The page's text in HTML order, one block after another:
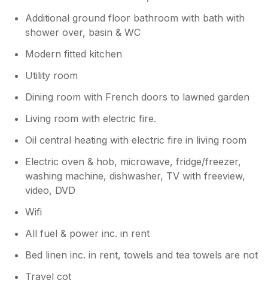
Additional ground floor bathroom with bath with
shower over, basin & WC
Modern fitted kitchen
Utility room
Dining room with French doors to lawned garden
Living room with electric fire.
Oil central heating with electric fire in living room
Electric oven & hob, microwave, fridge/freezer,
washing machine, dishwasher, TV with freeview,
video, DVD
Wifi
All fuel & power inc. in rent
Bed linen inc. in rent, towels and tea towels are not
Travel cot